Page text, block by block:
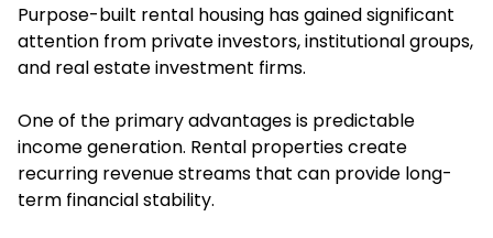
Purpose-built rental housing has gained significant
attention from private investors, institutional groups,
and real estate investment firms.
One of the primary advantages is predictable
income generation. Rental properties create
recurring revenue streams that can provide long-
term financial stability.